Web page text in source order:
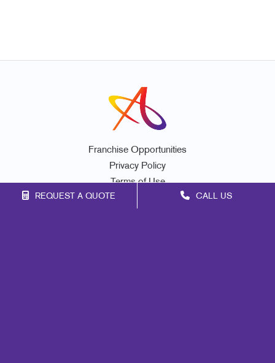
REQUEST A QUOTE CALL US
Franchise Opportunities
Privacy Policy
Terms of Use